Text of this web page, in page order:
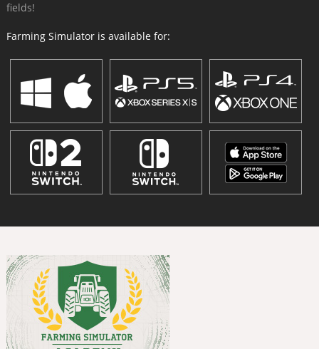
fields!
Farming Simulator is available for: